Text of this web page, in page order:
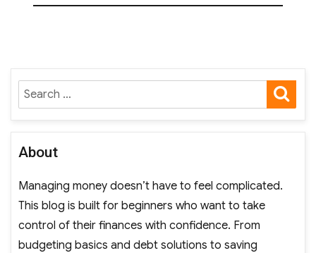
Search
for:
About
Managing money doesn’t have to feel complicated.
This blog is built for beginners who want to take
control of their finances with confidence. From
budgeting basics and debt solutions to saving